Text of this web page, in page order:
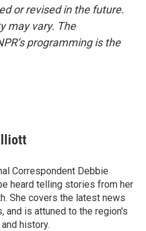
or revised in the future.
may vary. The
programming is the
Correspondent Debbie
heard telling stories from her
She covers the latest news
and is attuned to the region's
history.